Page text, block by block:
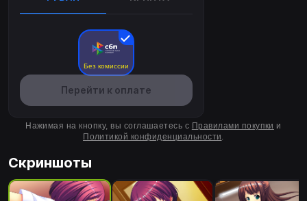
Без комиссии
Перейти к оплате
Нажимая на кнопку, вы соглашаетесь с Правилами покупки и
Политикой конфиденциальности.
Скриншоты